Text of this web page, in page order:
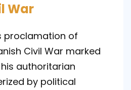
War
proclamation of
Civil War marked
authoritarian
by political